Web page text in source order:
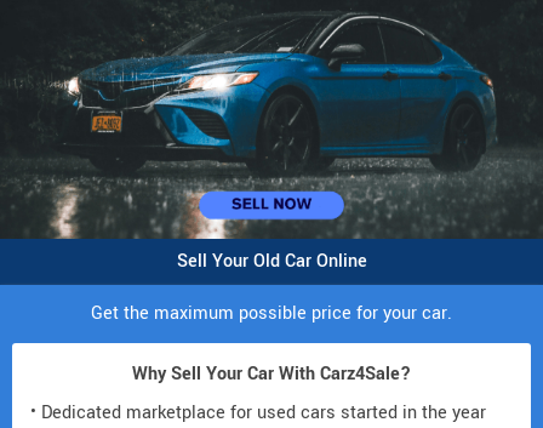
Sell Your Old Car Online
Get the maximum possible price for your car.
Why Sell Your Car With Carz4Sale?
• Dedicated marketplace for used cars started in the year